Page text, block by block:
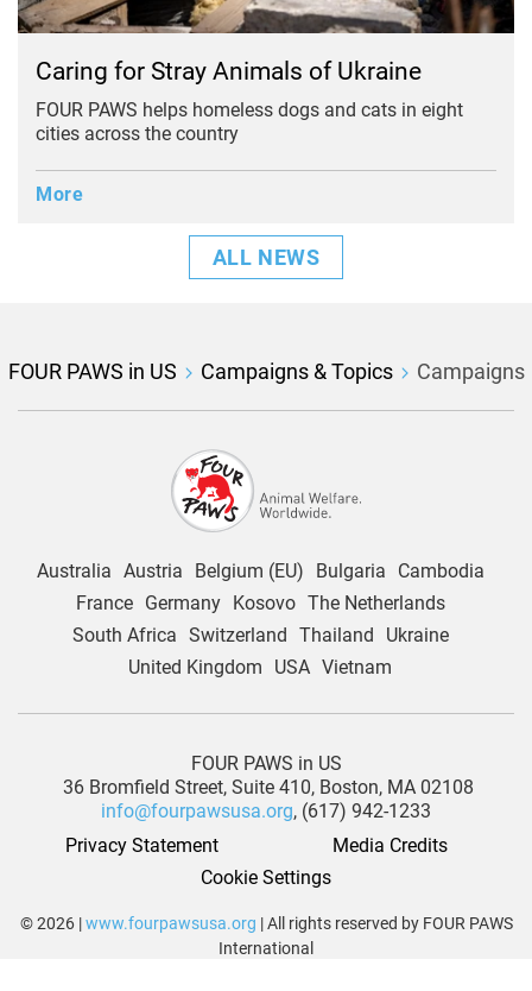
Caring for Stray Animals of Ukraine
FOUR PAWS helps homeless dogs and cats in eight
cities across the country
More
ALL NEWS
FOUR PAWS in US Campaigns & Topics Campaigns
Australia Austria Belgium (EU) Bulgaria
Cambodia
France
Germany Kosovo The Netherlands
South Africa Switzerland Thailand
Ukraine
United Kingdom
USA Vietnam
FOUR PAWS in US
36 Bromfield Street, Suite 410, Boston, MA 02108
info@fourpawsusa.org, (617) 942-1233
Privacy Statement
Media Credits
Cookie Settings
© 2026 |www.fourpawsusa.org | All rights reserved by FOUR PAWS
International